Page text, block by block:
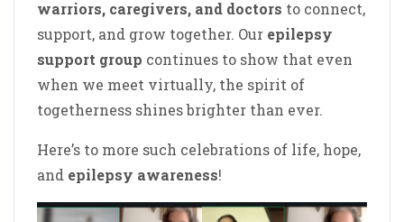
warriors, caregivers, and doctors to connect,
support, and grow together. Our epilepsy
support group continues to show that even
when we meet virtually, the spirit of
togetherness shines brighter than ever.
Here’s to more such celebrations of life, hope,
and epilepsy awareness!